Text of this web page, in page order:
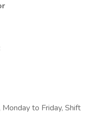
to Friday, Shift